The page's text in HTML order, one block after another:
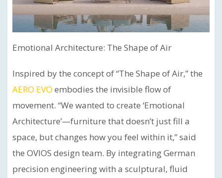
Emotional Architecture: The Shape of Air
Inspired by the concept of “The Shape of Air,” the
AERO EVO embodies the invisible flow of
movement. “We wanted to create ‘Emotional
Architecture’—furniture that doesn’t just fill a
space, but changes how you feel within it,” said
the OVIOS design team. By integrating German
precision engineering with a sculptural, fluid